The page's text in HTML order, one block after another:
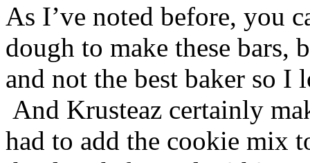
As I’ve noted before, you
dough to make these bars,
and not the best baker so
And Krusteaz certainly
had to add the cookie mix